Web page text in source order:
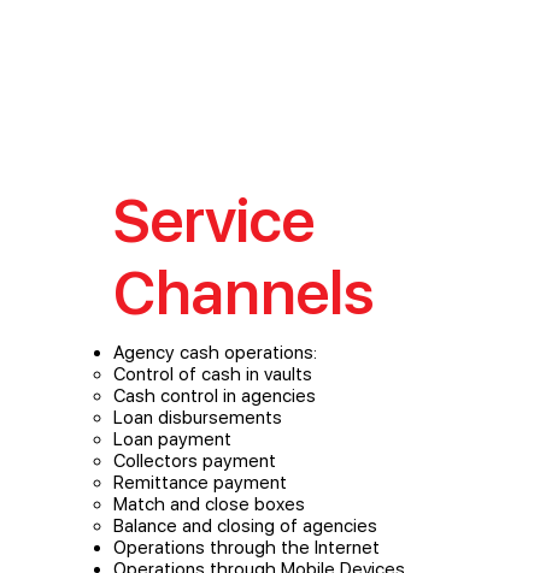
Service
Channels
Agency cash operations:
Control of cash in vaults
Cash control in agencies
Loan disbursements
Loan payment
Collectors payment
Remittance payment
Match and close boxes
Balance and closing of agencies
Operations through the Internet